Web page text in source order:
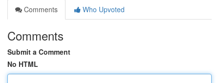
Comments
Who Upvoted
Comments
Submit a Comment
No HTML